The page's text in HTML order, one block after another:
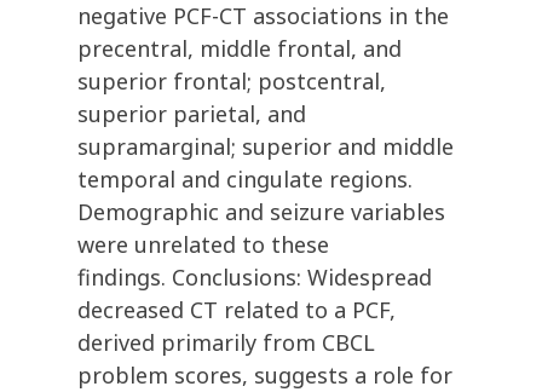
negative PCF-CT associations in the
precentral, middle frontal, and
superior frontal; postcentral,
superior parietal, and
supramarginal; superior and middle
temporal and cingulate regions.
Demographic and seizure variables
were unrelated to these
findings. Conclusions: Widespread
decreased CT related to a PCF,
derived primarily from CBCL
problem scores, suggests a role for